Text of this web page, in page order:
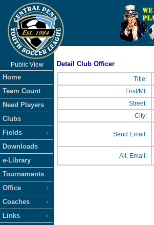
Public View
Home
Team Count
Need Players
Clubs
Fields
Downloads
e-Library
Tournaments
Office
Coaches
Links
Detail Club Officer
Title:
First/MI:
Street:
City:
Send Email:
Alt. Email: